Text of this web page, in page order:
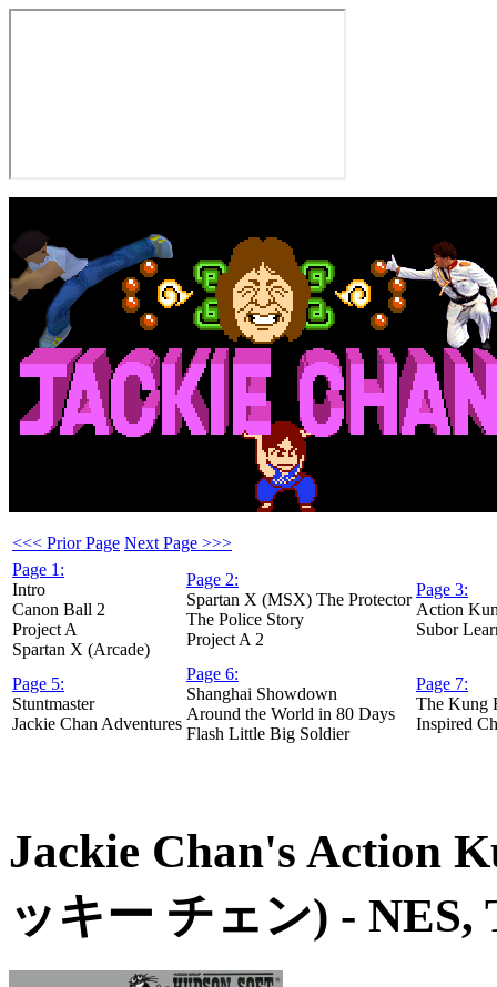
<<< Prior Page Next Page >>>
Page 1:
Intro
Canon Ball 2
Project A
Spartan X (Arcade)
Page 2:
Spartan X (MSX) The Protector
The Police Story
Project A 2
Page 3:
Action
Subor
Page 5:
Stuntmaster
Jackie Chan Adventures
Page 6:
Shanghai Showdown
Around the World in 80 Days
Flash Little Big Soldier
Page 7:
The Kung
Inspired
Jackie Chan's Action
ッキー チェン) - NES,